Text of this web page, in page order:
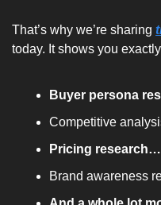
That’s why we’re sharing
today. It shows you
Buyer persona
Competitive
Pricing research…
Brand awareness